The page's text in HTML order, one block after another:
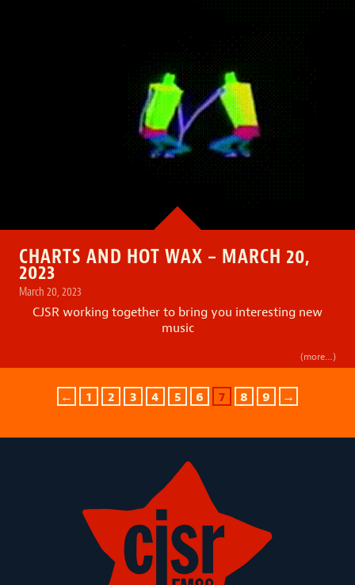
CHARTS AND HOT WAX – MARCH 20,
2023
March 20, 2023
CJSR working together to bring you interesting new
music
(more…)
← 1 2 3 4 5 6 7 8 9 →